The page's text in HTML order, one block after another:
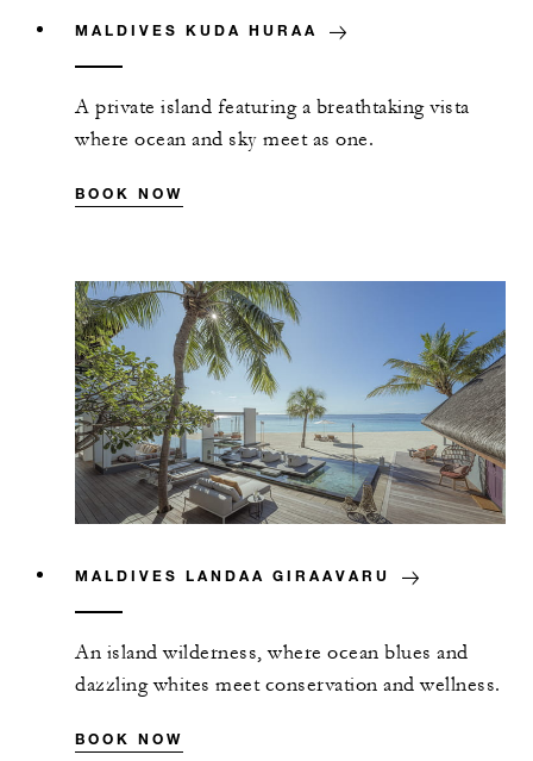
MALDIVES KUDA HURAA
A private island featuring a breathtaking vista
where ocean and sky meet as one.
BOOK NOW
MALDIVES LANDAA GIRAAVARU
An island wilderness, where ocean blues and
dazzling whites meet conservation and wellness.
BOOK NOW